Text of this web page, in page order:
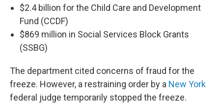
$2.4 billion for the Child Care and Development
Fund (CCDF)
$869 million in Social Services Block Grants
(SSBG)
The department cited concerns of fraud for the
freeze. However, a restraining order by a New York
federal judge temporarily stopped the freeze.